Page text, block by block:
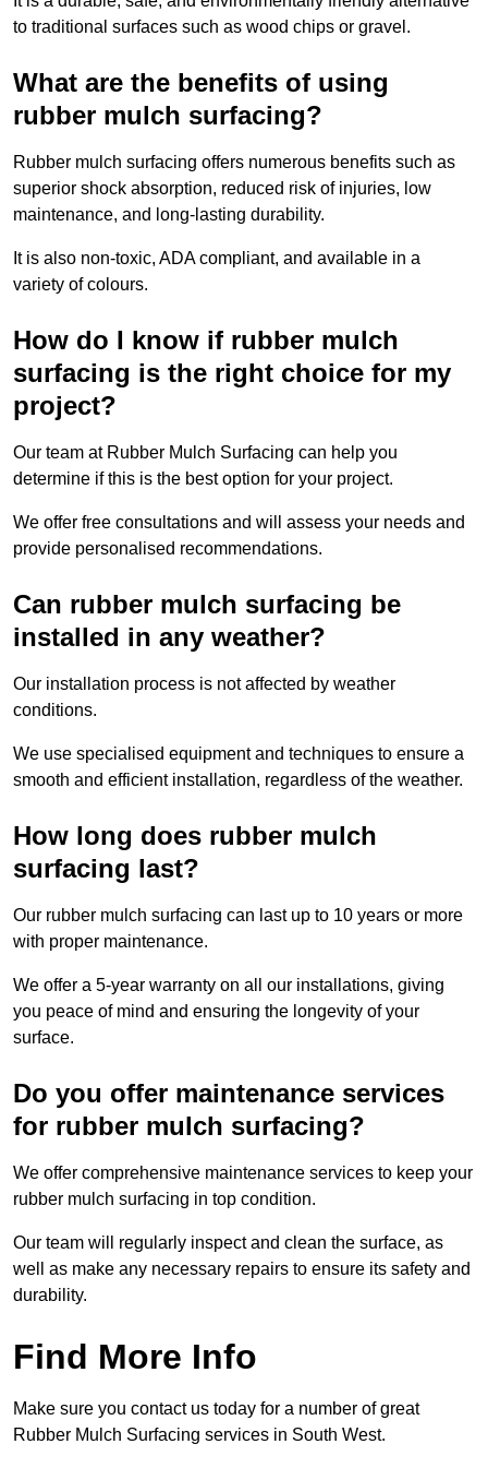
to traditional surfaces such as wood chips or gravel.
What are the benefits of using
rubber mulch surfacing?
Rubber mulch surfacing offers numerous benefits such as
superior shock absorption, reduced risk of injuries, low
maintenance, and long-lasting durability.
It is also non-toxic, ADA compliant, and available in a
variety of colours.
How do I know if rubber mulch
surfacing is the right choice for my
project?
Our team at Rubber Mulch Surfacing can help you
determine if this is the best option for your project.
We offer free consultations and will assess your needs and
provide personalised recommendations.
Can rubber mulch surfacing be
installed in any weather?
Our installation process is not affected by weather
conditions.
We use specialised equipment and techniques to ensure a
smooth and efficient installation, regardless of the weather.
How long does rubber mulch
surfacing last?
Our rubber mulch surfacing can last up to 10 years or more
with proper maintenance.
We offer a 5-year warranty on all our installations, giving
you peace of mind and ensuring the longevity of your
surface.
Do you offer maintenance services
for rubber mulch surfacing?
We offer comprehensive maintenance services to keep your
rubber mulch surfacing in top condition.
Our team will regularly inspect and clean the surface, as
well as make any necessary repairs to ensure its safety and
durability.
Find More Info
Make sure you contact us today for a number of great
Rubber Mulch Surfacing services in South West.